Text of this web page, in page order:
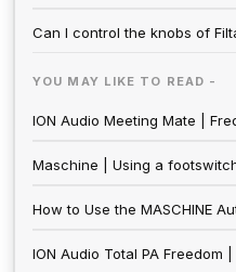
Can I control the knobs of
YOU MAY LIKE TO READ -
ION Audio Meeting Mate |
Maschine | Using a
How to Use the MASCHINE
ION Audio Total PA Freedom